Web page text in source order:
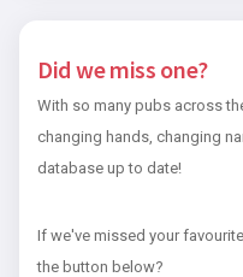
Did we miss one?
With so many pubs across
changing hands, changing
database up to date!
If we've missed your
the button below?